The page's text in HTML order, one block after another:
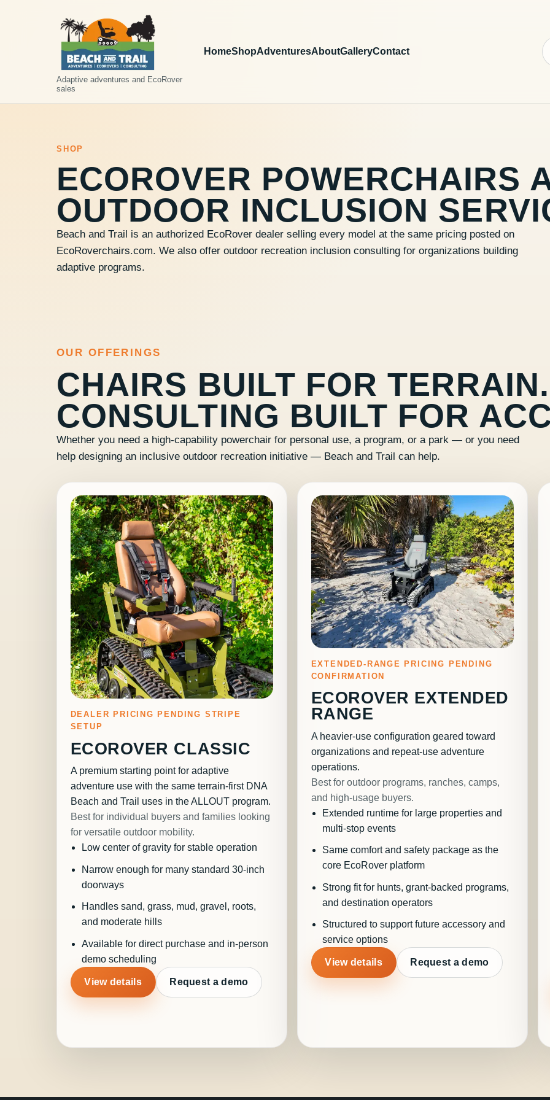
Adaptive adventures and EcoRover
sales
HomeShopAdventuresAboutGalleryContact
SHOP
ECOROVER POWERCHAIRS
OUTDOOR INCLUSION
Beach and Trail is an authorized EcoRover dealer selling every model at the same pricing posted on
EcoRoverchairs.com. We also offer outdoor recreation inclusion consulting for organizations building
adaptive programs.
OUR OFFERINGS
CHAIRS BUILT FOR TERRAIN.
CONSULTING BUILT FOR
Whether you need a high-capability powerchair for personal use, a program, or a park — or you need
help designing an inclusive outdoor recreation initiative — Beach and Trail can help.
DEALER PRICING PENDING STRIPE
SETUP
ECOROVER CLASSIC
A premium starting point for adaptive
adventure use with the same terrain-first DNA
Beach and Trail uses in the ALLOUT program.
Best for individual buyers and families looking
for versatile outdoor mobility.
Low center of gravity for stable operation
Narrow enough for many standard 30-inch
doorways
Handles sand, grass, mud, gravel, roots,
and moderate hills
Available for direct purchase and in-person
demo scheduling
View details Request a demo
EXTENDED-RANGE PRICING PENDING
CONFIRMATION
ECOROVER EXTENDED
RANGE
A heavier-use configuration geared toward
organizations and repeat-use adventure
operations.
Best for outdoor programs, ranches, camps,
and high-usage buyers.
Extended runtime for large properties and
multi-stop events
Same comfort and safety package as the
core EcoRover platform
Strong fit for hunts, grant-backed programs,
and destination operators
Structured to support future accessory and
service options
View details Request a demo